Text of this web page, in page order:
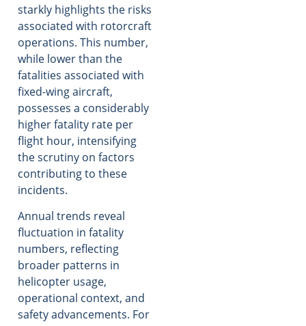
starkly highlights the risks
associated with rotorcraft
operations. This number,
while lower than the
fatalities associated with
fixed-wing aircraft,
possesses a considerably
higher fatality rate per
flight hour, intensifying
the scrutiny on factors
contributing to these
incidents.
Annual trends reveal
fluctuation in fatality
numbers, reflecting
broader patterns in
helicopter usage,
operational context, and
safety advancements. For